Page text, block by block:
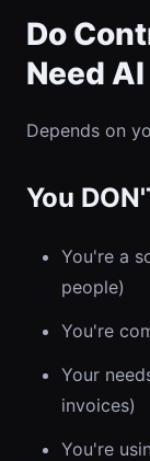
Do
Need
Depends on
You
You're a
people)
You're
Your
invoices)
You're